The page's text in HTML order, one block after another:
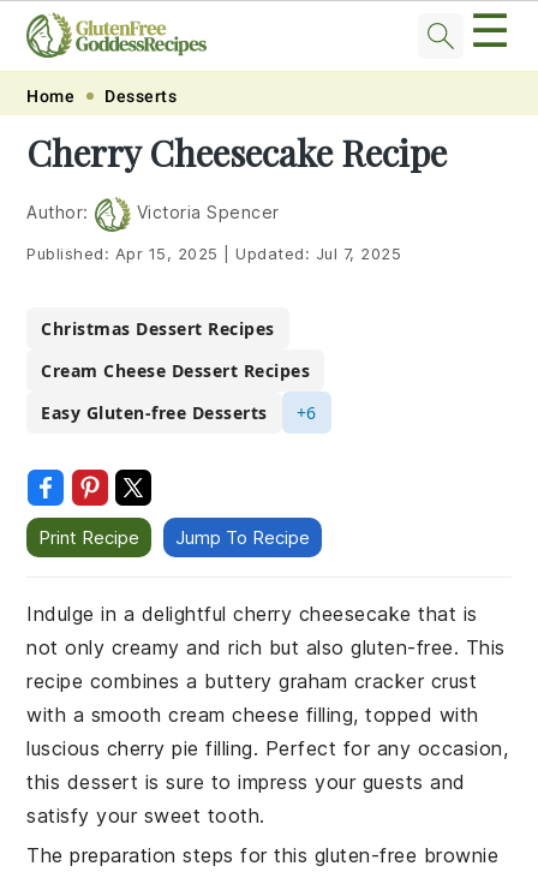
Skip
primary
navigation
Skip
main
content
Skip
primary
sidebar
Skip
footer
☰
Home Desserts
Cherry Cheesecake Recipe
Author: Victoria Spencer
Published: Apr 15, 2025 Updated: Jul 7, 2025
Christmas Dessert Recipes
Cream Cheese Dessert Recipes
Easy Gluten-free Desserts
+6
Print Recipe Jump To Recipe
Indulge in a delightful cherry cheesecake that is
not only creamy and rich but also gluten-free. This
recipe combines a buttery graham cracker crust
with a smooth cream cheese filling, topped with
luscious cherry pie filling. Perfect for any occasion,
this dessert is sure to impress your guests and
satisfy your sweet tooth.
The preparation steps for this gluten-free brownie